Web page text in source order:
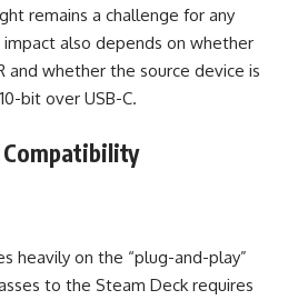
remains a challenge for any
also depends on whether
and whether the source device is
bit over USB-C.
heavily on the “plug-and-play”
to the Steam Deck requires